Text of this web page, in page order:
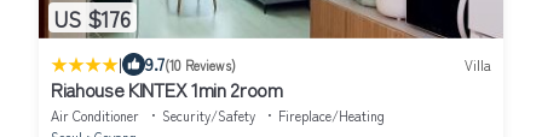
US $176
| 9.7(10 Reviews) Villa
Riahouse KINTEX 1min 2room
Air Conditioner Security/Safety
Fireplace/Heating